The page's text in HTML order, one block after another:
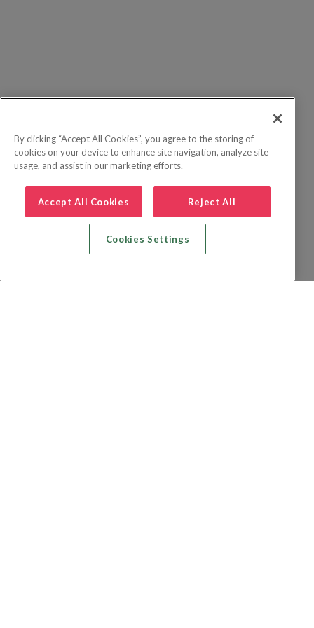
By clicking “Accept All Cookies”, you agree to the storing of
cookies on your device to enhance site navigation, analyze site
usage, and assist in our marketing efforts.
Accept All Cookies Reject All
Cookies Settings